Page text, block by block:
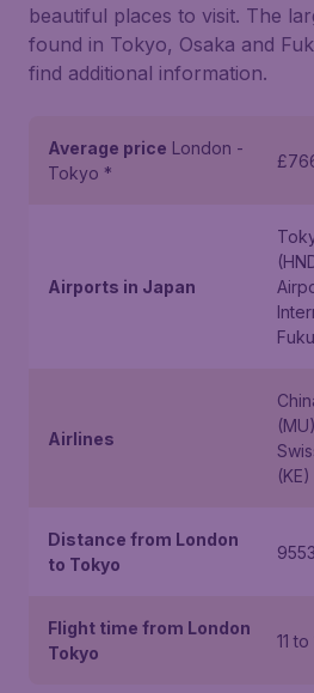
beautiful places to visit. The
found in Tokyo, Osaka and
find additional information.
Average price London -
Tokyo *
Airports in Japan
Airlines
(KE)
Distance from London
to Tokyo
Flight time from London
Tokyo
11